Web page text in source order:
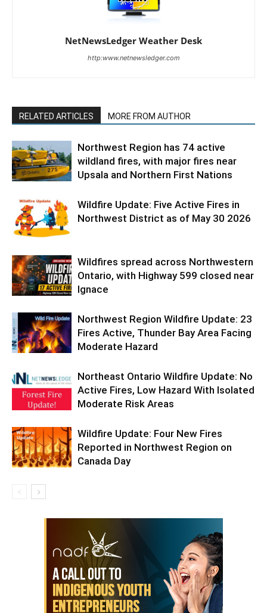
NetNewsLedger Weather Desk
http:www.netnewsledger.com
RELATED ARTICLES MORE FROM AUTHOR
Northwest Region has 74 active
wildland fires, with major fires near
Upsala and Northern First Nations
Wildfire Update: Five Active Fires in
Northwest District as of May 30 2026
Wildfires spread across Northwestern
Ontario, with Highway 599 closed near
Ignace
Northwest Region Wildfire Update: 23
Fires Active, Thunder Bay Area Facing
Moderate Hazard
Northeast Ontario Wildfire Update: No
Active Fires, Low Hazard With Isolated
Moderate Risk Areas
Wildfire Update: Four New Fires
Reported in Northwest Region on
Canada Day